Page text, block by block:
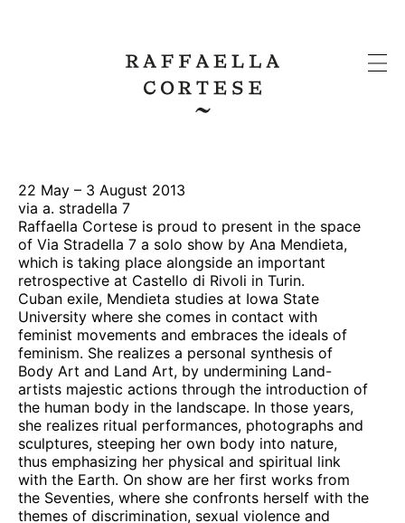
22 May – 3 August 2013
via a. stradella 7
Raffaella Cortese is proud to present in the space
of Via Stradella 7 a solo show by Ana Mendieta,
which is taking place alongside an important
retrospective at Castello di Rivoli in Turin.
Cuban exile, Mendieta studies at Iowa State
University where she comes in contact with
feminist movements and embraces the ideals of
feminism. She realizes a personal synthesis of
Body Art and Land Art, by undermining Land-
artists majestic actions through the introduction of
the human body in the landscape. In those years,
she realizes ritual performances, photographs and
sculptures, steeping her own body into nature,
thus emphasizing her physical and spiritual link
with the Earth. On show are her first works from
the Seventies, where she confronts herself with the
themes of discrimination, sexual violence and